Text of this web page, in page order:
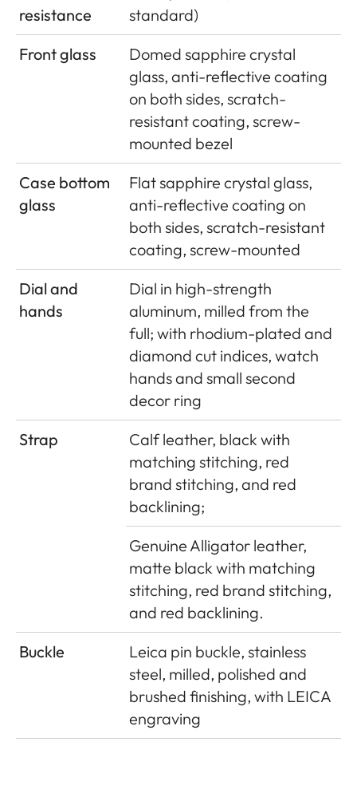
resistance
standard)
Front glass
Domed sapphire crystal
glass, anti-reflective coating
on both sides, scratch-
resistant coating, screw-
mounted bezel
Case bottom
glass
Flat sapphire crystal glass,
anti-reflective coating on
both sides, scratch-resistant
coating, screw-mounted
Dial and
hands
Dial in high-strength
aluminum, milled from the
full; with rhodium-plated and
diamond cut indices, watch
hands and small second
decor ring
Strap
Calf leather, black with
matching stitching, red
brand stitching, and red
backlining;
Genuine Alligator leather,
matte black with matching
stitching, red brand stitching,
and red backlining.
Buckle
Leica pin buckle, stainless
steel, milled, polished and
brushed finishing, with LEICA
engraving